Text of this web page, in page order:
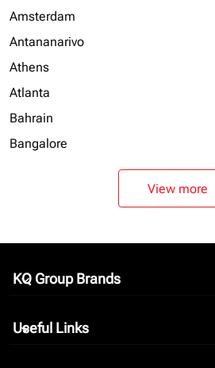
Amsterdam
Antananarivo
Athens
Atlanta
Bahrain
Bangalore
View more
KQ Group Brands
keyboard_arrow_down
Useful Links
keyboard_arrow_down